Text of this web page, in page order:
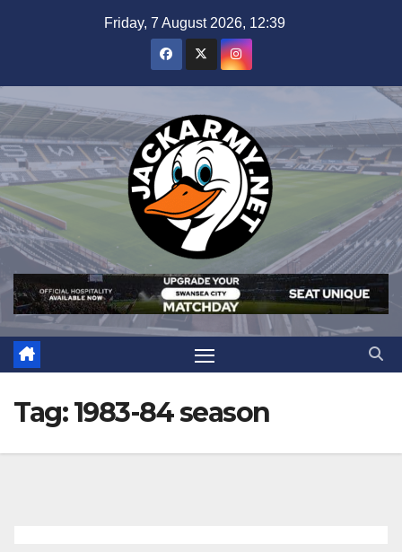
Friday, 7 August 2026, 12:39
Tag:1983-84 season